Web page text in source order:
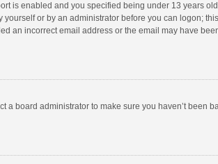
is enabled and you specified being under 13 years
or by an administrator before you can logon;
an incorrect email address or the email may have
board administrator to make sure you haven’t been